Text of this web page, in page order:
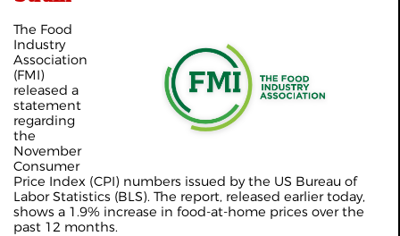
The Food
Industry
Association
(FMI)
released a
statement
regarding
the
November
Consumer
Price Index (CPI) numbers issued by the US Bureau of
Labor Statistics (BLS). The report, released earlier today,
shows a 1.9% increase in food-at-home prices over the
past 12 months.